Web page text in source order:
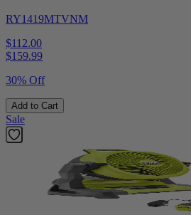
RY1419MTVNM
$112.00
$159.99
30% Off
Add to Cart
Sale